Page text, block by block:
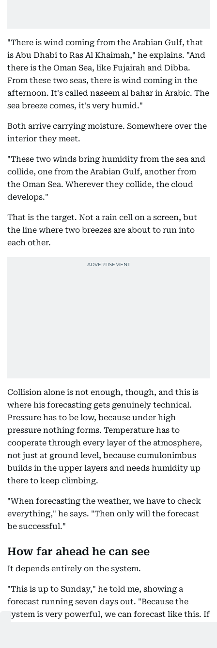
"There is wind coming from the Arabian Gulf, that
is Abu Dhabi to Ras Al Khaimah," he explains. "And
there is the Oman Sea, like Fujairah and Dibba.
From these two seas, there is wind coming in the
afternoon. It's called naseem al bahar in Arabic. The
sea breeze comes, it's very humid."
Both arrive carrying moisture. Somewhere over the
interior they meet.
"These two winds bring humidity from the sea and
collide, one from the Arabian Gulf, another from
the Oman Sea. Wherever they collide, the cloud
develops."
That is the target. Not a rain cell on a screen, but
the line where two breezes are about to run into
each other.
Collision alone is not enough, though, and this is
where his forecasting gets genuinely technical.
Pressure has to be low, because under high
pressure nothing forms. Temperature has to
cooperate through every layer of the atmosphere,
not just at ground level, because cumulonimbus
builds in the upper layers and needs humidity up
there to keep climbing.
"When forecasting the weather, we have to check
everything," he says. "Then only will the forecast
be successful."
How far ahead he can see
It depends entirely on the system.
"This is up to Sunday," he told me, showing a
forecast running seven days out. "Because the
system is very powerful, we can forecast like this. If